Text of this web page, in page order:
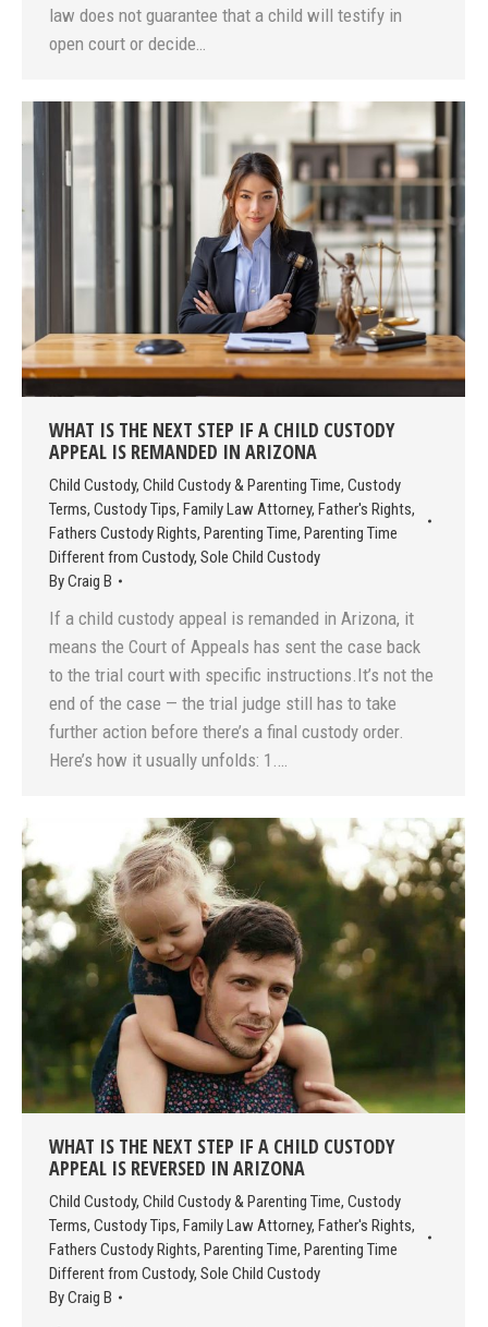
law does not guarantee that a child will testify in
open court or decide…
WHAT IS THE NEXT STEP IF A CHILD CUSTODY
APPEAL IS REMANDED IN ARIZONA
Child Custody, Child Custody & Parenting Time, Custody
Terms, Custody Tips, Family Law Attorney, Father's Rights,
Fathers Custody Rights, Parenting Time, Parenting Time
Different from Custody, Sole Child Custody
ByCraig B
If a child custody appeal is remanded in Arizona, it
means the Court of Appeals has sent the case back
to the trial court with specific instructions.It’s not the
end of the case — the trial judge still has to take
further action before there’s a final custody order.
Here’s how it usually unfolds: 1.…
WHAT IS THE NEXT STEP IF A CHILD CUSTODY
APPEAL IS REVERSED IN ARIZONA
Child Custody, Child Custody & Parenting Time, Custody
Terms, Custody Tips, Family Law Attorney, Father's Rights,
Fathers Custody Rights, Parenting Time, Parenting Time
Different from Custody, Sole Child Custody
ByCraig B